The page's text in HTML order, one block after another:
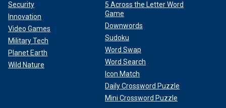
Security
Innovation
Video Games
Military Tech
Planet Earth
Wild Nature
5 Across the Letter Word
Game
Downwords
Sudoku
Word Swap
Word Search
Icon Match
Daily Crossword Puzzle
Mini Crossword Puzzle